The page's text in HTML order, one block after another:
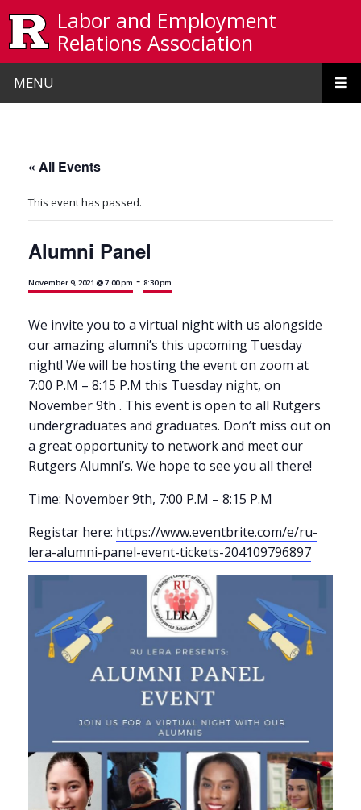
Labor and Employment
Relations Association
MENU
« All Events
This event has passed.
Alumni Panel
November 9, 2021 @ 7:00 pm - 8:30 pm
We invite you to a virtual night with us alongside
our amazing alumni’s this upcoming Tuesday
night! We will be hosting the event on zoom at
7:00 P.M – 8:15 P.M this Tuesday night, on
November 9th . This event is open to all Rutgers
undergraduates and graduates. Don’t miss out on
a great opportunity to network and meet our
Rutgers Alumni’s. We hope to see you all there!
Time: November 9th, 7:00 P.M – 8:15 P.M
Registar here: https://www.eventbrite.com/e/ru-
lera-alumni-panel-event-tickets-204109796897